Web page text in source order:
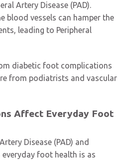
Artery Disease (PAD).
blood vessels can hamper the
leading to Peripheral
diabetic foot complications
from podiatrists and vascular
Affect Everyday Foot
Disease (PAD) and
everyday foot health is as